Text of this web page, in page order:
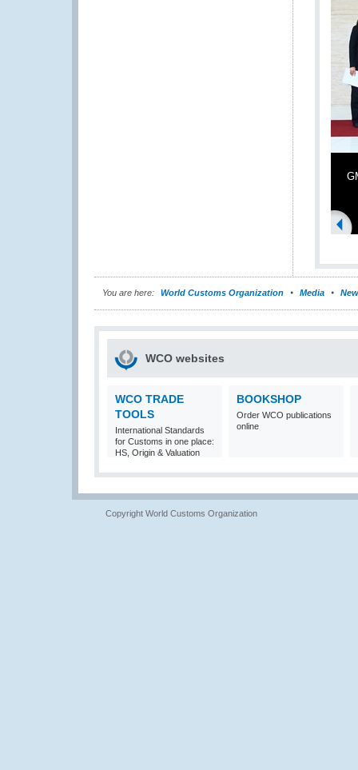
You are here: World Customs Organization Media
WCO websites
WCO TRADE
TOOLS
International Standards
for Customs in one place:
HS, Origin & Valuation
BOOKSHOP
Order WCO publications
online
Copyright World Customs Organization